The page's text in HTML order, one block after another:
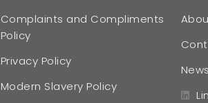
Complaints and Compliments
Policy
Privacy Policy
Modern Slavery Policy
News